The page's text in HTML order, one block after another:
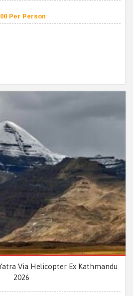
Per Person
Via Helicopter Ex Kathmandu
2026